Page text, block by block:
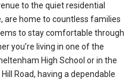
to the quiet residential
are home to countless families
to stay comfortable through
you’re living in one of the
High School or in the
Road, having a dependable